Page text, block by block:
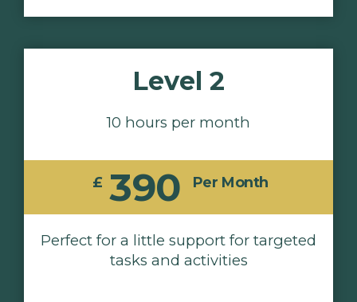
Level 2
10 hours per month
£ 390 Per Month
Perfect for a little support for targeted
tasks and activities